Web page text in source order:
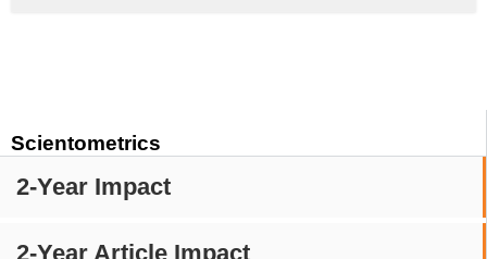
Scientometrics
2-Year Impact
2-Year Article Impact